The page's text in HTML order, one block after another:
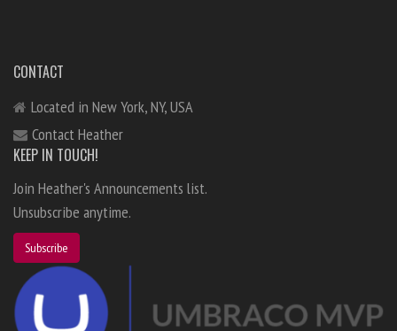
CONTACT
Located in New York, NY, USA
Contact Heather
KEEP IN TOUCH!
Join Heather's Announcements list.
Unsubscribe anytime.
Subscribe